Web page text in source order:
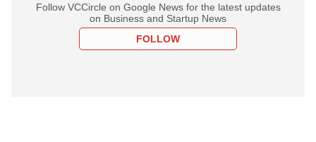
Follow VCCircle on Google News for the latest updates
on Business and Startup News
FOLLOW